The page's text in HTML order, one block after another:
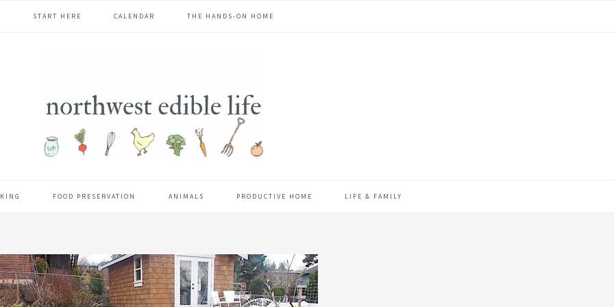
START HERE CALENDAR THE HANDS-ON HOME
FOOD PRESERVATION ANIMALS PRODUCTIVE HOME LIFE & FAMILY